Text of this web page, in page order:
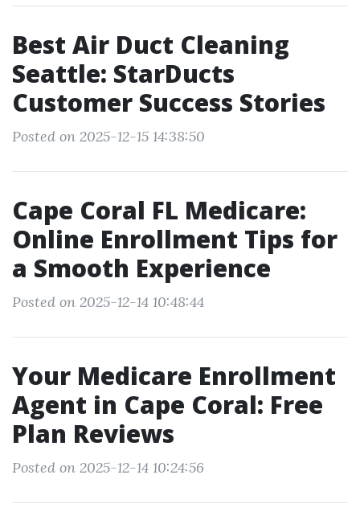
Best Air Duct Cleaning
Seattle: StarDucts
Customer Success Stories
Posted on 2025-12-15 14:38:50
Cape Coral FL Medicare:
Online Enrollment Tips for
a Smooth Experience
Posted on 2025-12-14 10:48:44
Your Medicare Enrollment
Agent in Cape Coral: Free
Plan Reviews
Posted on 2025-12-14 10:24:56